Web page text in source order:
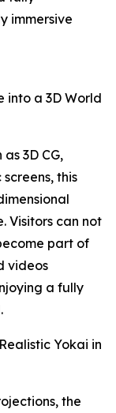
immersive
into a 3D World
3D CG,
this
Visitors can not
part of
videos
a fully
Yokai in
the